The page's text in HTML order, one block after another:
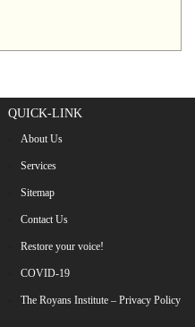
QUICK-LINK
About Us
Services
Sitemap
Contact Us
Restore your voice!
COVID-19
The Royans Institute – Privacy Policy